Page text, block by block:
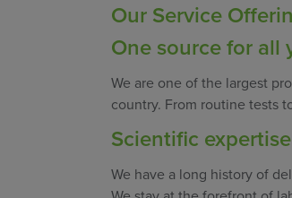
Our Service
One source for all
We are one of the largest
country. From routine tests
Scientific
We have a long history of